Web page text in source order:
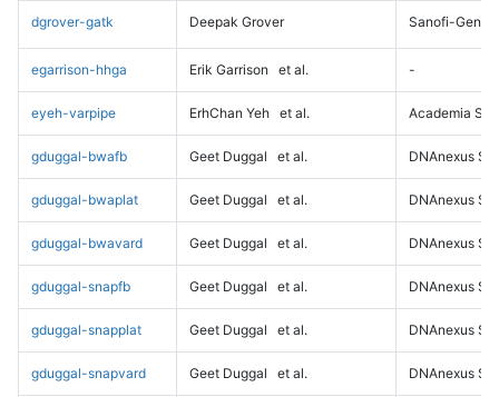
dgrover-gatk Deepak Grover Sanofi-
egarrison-hhga Erik Garrison et al. -
eyeh-varpipe ErhChan Yeh et al. Academia
gduggal-bwafb Geet Duggal et al. DNAnexus
gduggal-bwaplat Geet Duggal et al. DNAnexus
gduggal-bwavard Geet Duggal et al. DNAnexus
gduggal-snapfb Geet Duggal et al. DNAnexus
gduggal-snapplat Geet Duggal et al. DNAnexus
gduggal-snapvard Geet Duggal et al. DNAnexus